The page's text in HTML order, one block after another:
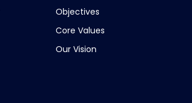
Objectives
Core Values
Our Vision